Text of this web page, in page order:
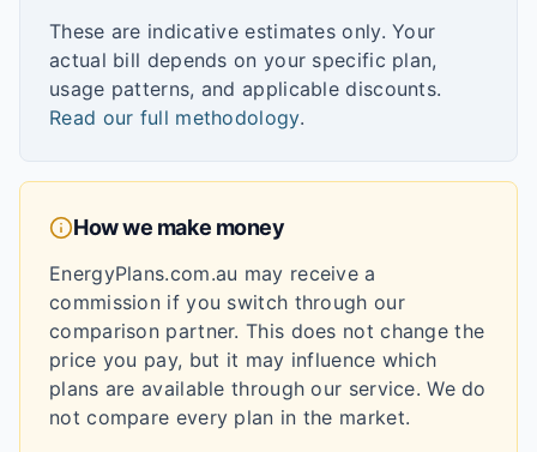
These are indicative estimates only. Your
actual bill depends on your specific plan,
usage patterns, and applicable discounts.
Read our full methodology.
How we make money
EnergyPlans.com.au may receive a
commission if you switch through our
comparison partner. This does not change the
price you pay, but it may influence which
plans are available through our service. We do
not compare every plan in the market.